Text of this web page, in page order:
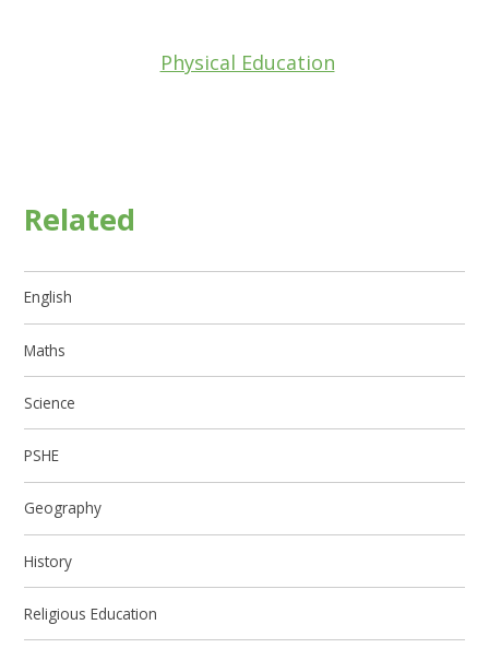
Physical Education
Related
English
Maths
Science
PSHE
Geography
History
Religious Education